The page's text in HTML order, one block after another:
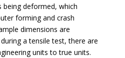
being deformed, which
forming and crash
dimensions are
a tensile test, there are
units to true units.